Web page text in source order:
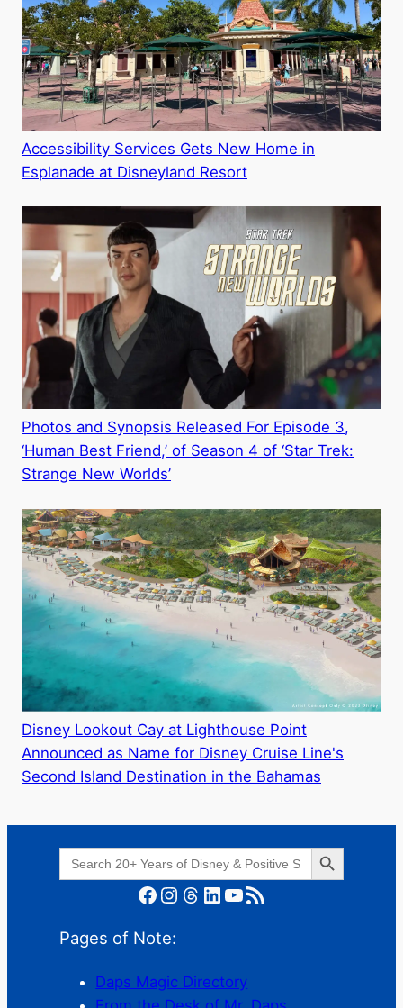
Accessibility Services Gets New Home in
Esplanade at Disneyland Resort
Photos and Synopsis Released For Episode 3,
‘Human Best Friend,’ of Season 4 of ‘Star Trek:
Strange New Worlds’
Disney Lookout Cay at Lighthouse Point
Announced as Name for Disney Cruise Line's
Second Island Destination in the Bahamas
Search
for:
Search Button
Facebook Instagram Threads LinkedIn YouTube RSS Feed
Pages of Note:
Daps Magic Directory